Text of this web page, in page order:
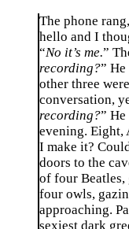
The phone
hello and I
“No it’s me.”
recording?”
other three
conversation,
recording?”
evening. Eight,
I make it?
doors to the
of four Beatles,
four owls,
approaching.
sexiest dark